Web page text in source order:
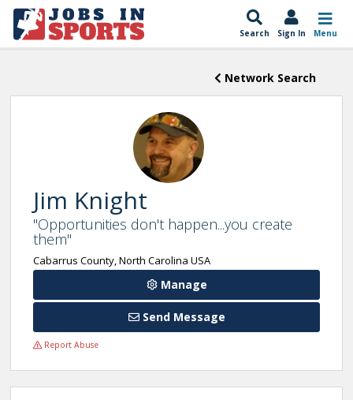
Search Sign In Menu
Network Search
Jim Knight
"Opportunities don't happen...you create
them"
Cabarrus County, North Carolina USA
Manage
Send Message
Report Abuse